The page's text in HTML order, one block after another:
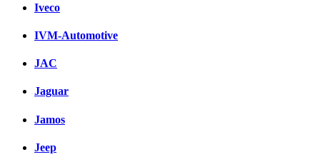
Iveco
IVM-Automotive
JAC
Jaguar
Jamos
Jeep